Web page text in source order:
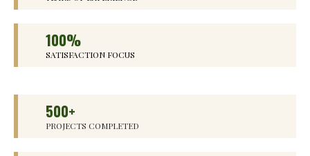
100%
SATISFACTION FOCUS
500+
PROJECTS COMPLETED